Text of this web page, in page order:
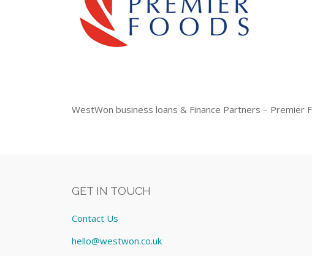
WestWon business loans & Finance Partners – Premier
GET IN TOUCH
Contact Us
hello@westwon.co.uk